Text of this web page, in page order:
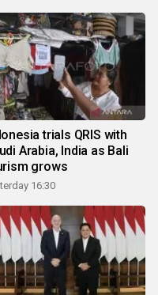
trials QRIS with
Arabia, India as Bali
grows
16:30